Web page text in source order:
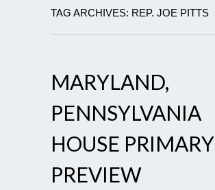
TAG ARCHIVES: REP. JOE PITTS
MARYLAND,
PENNSYLVANIA
HOUSE PRIMARY
PREVIEW